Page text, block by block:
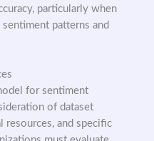
particularly when
patterns and
for sentiment
of dataset
resources, and specific